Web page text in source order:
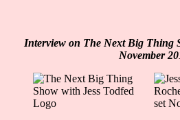
Interview on The Next Big Thing
November